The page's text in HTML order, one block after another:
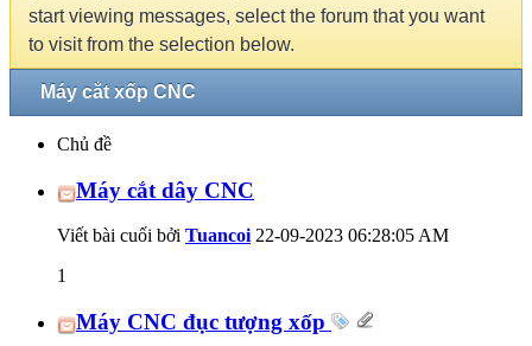
start viewing messages, select the forum that you want
to visit from the selection below.
Máy cắt xốp CNC
Chủ đề
Máy cắt dây CNC
Viết bài cuối bởi Tuancoi 22-09-2023 06:28:05 AM
1
Máy CNC đục tượng xốp